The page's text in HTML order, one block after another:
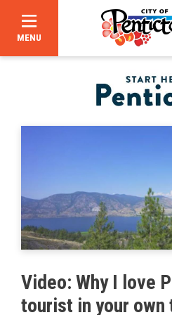
MENU
Bid Opportunities
Business & Economic
Video: Why I love
tourist in your own